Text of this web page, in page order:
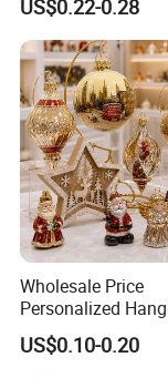
Colors Glass Sphere
Decorations Silver
Ornaments Disco
Mirror Ball
US$0.22-0.28
Wholesale Price
Personalized
Tree Decorations
Wooden Porcelain
US$0.10-0.20